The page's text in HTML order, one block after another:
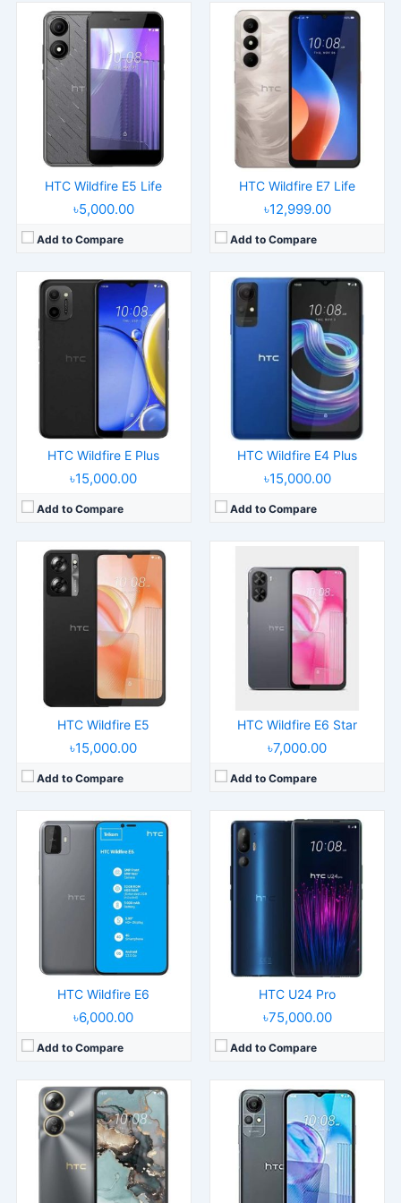
HTC Wildfire E5 Life
৳5,000.00
Add to Compare
HTC Wildfire E7 Life
৳12,999.00
Add to Compare
HTC Wildfire E Plus
৳15,000.00
Add to Compare
Released:2022, October 24
Operating System:Android 12
Display:
6.52" 720x1600 pixels
Camera: 13MP 1080p
RAM:2GB RAM MT6739
Battery:5150mAh Li-Po
View Details →
HTC Wildfire E4 Plus
৳15,000.00
Add to Compare
Released:
2025, June 20
Operating System:Android 14
Display:
6.75" 720x1600 pixels
Camera:16MP 1080p
RAM:4GB RAM Unisoc T606
Battery:
5000mAh 10W
View Details →
HTC Wildfire E5
৳15,000.00
Add to Compare
Released:
2025, July 04
Operating System:Android 14
Display:
6.75" 720x1600 pixels
Camera: 16MP 1080p
4GB RAM Unisoc SC9863A
5000mAh 10W
HTC Wildfire E6 Star
৳7,000.00
Add to Compare
Released:
2025, July
Operating System:Android 13
6.56" 720x1600 pixels
Camera:5MP 720p
2GB RAM
3000mAh
View Details →
HTC Wildfire E6
৳6,000.00
Add to Compare
Released:2025, July
Operating System:Android 13
6.0" 720x1600 pixels
Camera:5MP 720p
2GB RAM
3000mAh
HTC U24 Pro
৳75,000.00
Add to Compare
Released:2024, July 01
Operating System:
Android 14
Display:
6.8" 1080x2400 pixels
50MP 2160p
12GB RAM Snapdragon 7 Gen 3
4600mAh 60W15W
View Details →
Released:
2025, March 11
Operating System:Android 14
Display:
6.75" 720x1600 pixels
Camera:50MP 1080p
6GB RAM Unisoc T606
5000mAh Li-Po
Released:
2023, August
Operating System:
Android 12
Display:
6.52" 720x1600 pixels
Camera:8MP 1080p
2GB RAM Unisoc SC9832E
3000mAh Li-Po
Released:2023, April 10
Operating System:Android 12
Display:6.52" 720x1600 pixels
Camera:13MP 1080p
3/4GB RAM Unisoc SC9863A
Released:
2023, April 17
Operating System:Android 12
Display:
6.82" 720x1640 pixels
Camera: 13MP 1080p
8GB RAM Unisoc T606